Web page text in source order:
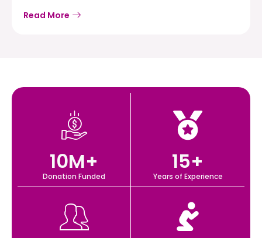
Read More
Donation Funded
10M+
Years of Experience
15+